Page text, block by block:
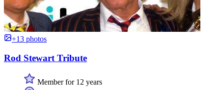
+13 photos
Rod Stewart Tribute
Member for 12 years